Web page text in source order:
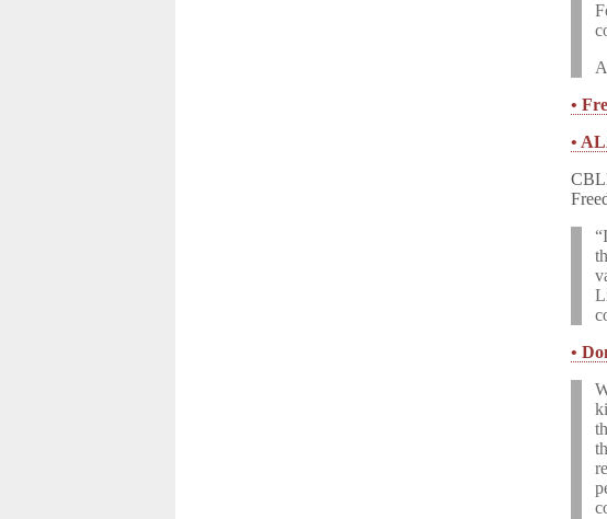
•
•
•